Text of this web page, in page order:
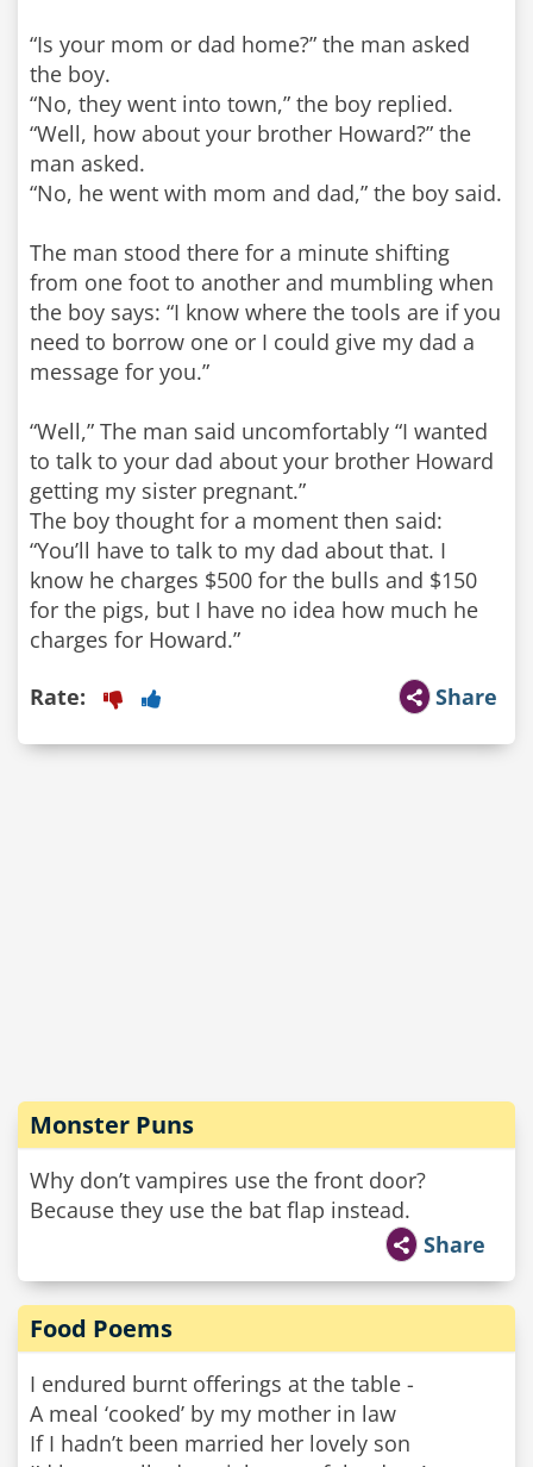
“Is your mom or dad home?” the man asked
the boy.
“No, they went into town,” the boy replied.
“Well, how about your brother Howard?” the
man asked.
“No, he went with mom and dad,” the boy said.
The man stood there for a minute shifting
from one foot to another and mumbling when
the boy says: “I know where the tools are if you
need to borrow one or I could give my dad a
message for you.”
“Well,” The man said uncomfortably “I wanted
to talk to your dad about your brother Howard
getting my sister pregnant.”
The boy thought for a moment then said:
“You’ll have to talk to my dad about that. I
know he charges $500 for the bulls and $150
for the pigs, but I have no idea how much he
Share
Rate:
Monster Puns
Why don’t vampires use the front door?
Because they use the bat flap instead.
Share
Food Poems
I endured burnt offerings at the table -
A meal ‘cooked’ by my mother in law
If I hadn’t been married her lovely son